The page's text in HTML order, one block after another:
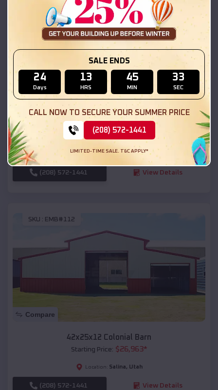
EMB#111
Compare
54x20x12 Regular Roof Barn
Starting Price:
Location: Salina,Utah
(208) 572-1441 View Details
SKU : EMB#112
Compare
42x25x12 Colonial Barn
Starting Price: $26,963*
Location: Salina, Utah
(208) 572-1441 View Details
SALE ENDS
24
Days
13
HRS
45
MIN
31
SEC
CALL NOW TO SECURE YOUR SUMMER PRICE
(208) 572-1441
LIMITED-TIME SALE. T&C APPLY*